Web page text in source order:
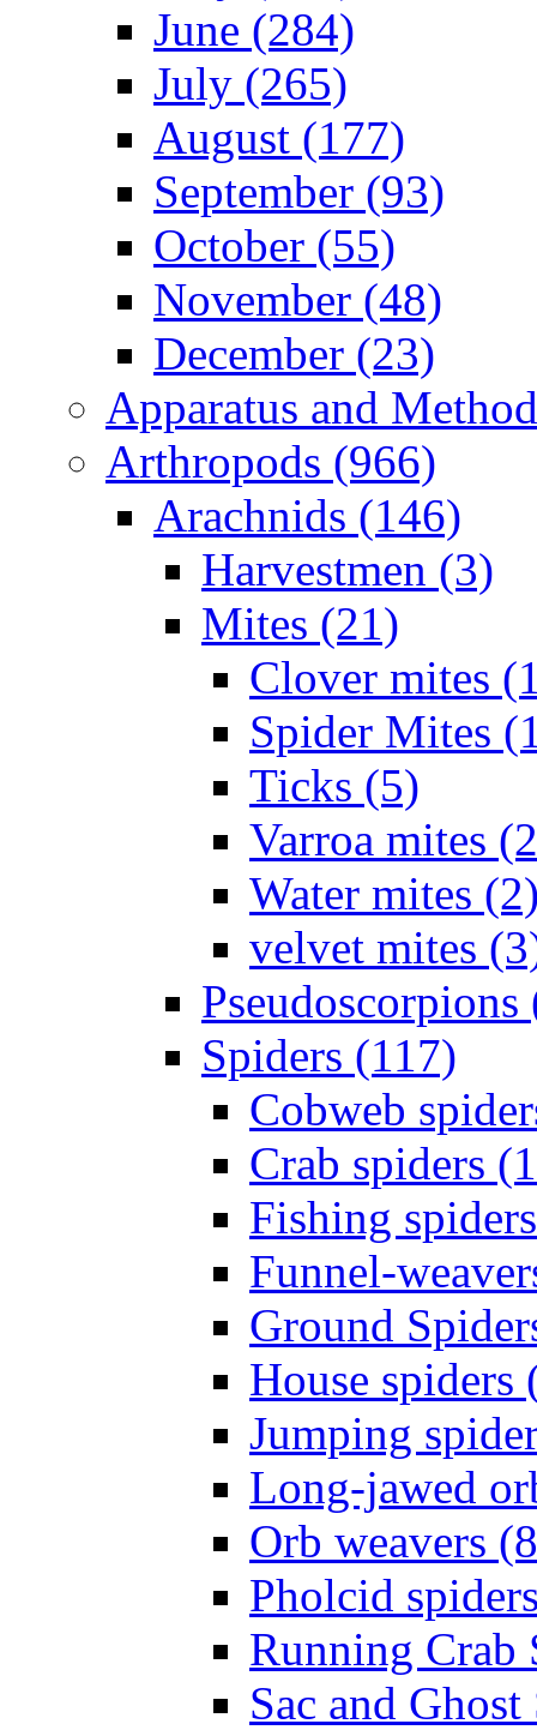
June (284)
July (265)
August (177)
September (93)
October (55)
November (48)
December (23)
Apparatus and
Arthropods (966)
Arachnids (146)
Harvestmen (3)
Mites (21)
Clover mites
Spider Mites
Ticks (5)
Varroa mites
Water mites
velvet mites
Pseudoscorpions
Spiders (117)
Cobweb
Crab spiders
Fishing
Funnel-
Ground
House spiders
Jumping
Long-jawed
Orb weavers
Pholcid
Running Crab
Sac and